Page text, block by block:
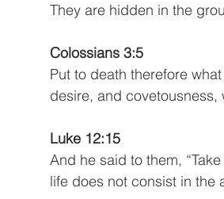
They are hidden in the
Colossians 3:5
Put to death therefore
desire, and covetousness,
Luke 12:15
And he said to them,
life does not consist in the